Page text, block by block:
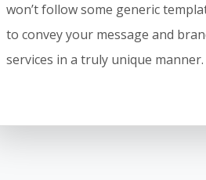
won’t follow some generic
to convey your message and
services in a truly unique manner.